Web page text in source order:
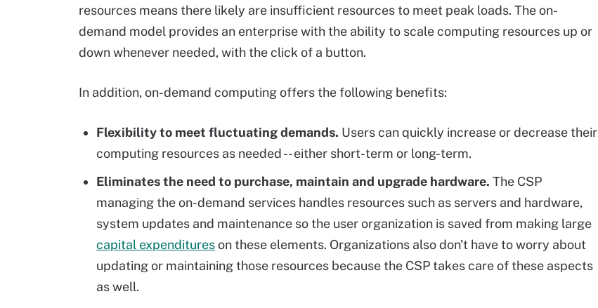
resources means there likely are insufficient resources to meet peak loads. The on-
demand model provides an enterprise with the ability to scale computing resources up or
down whenever needed, with the click of a button.
In addition, on-demand computing offers the following benefits:
Flexibility to meet fluctuating demands. Users can quickly increase or decrease their
computing resources as needed -- either short-term or long-term.
Eliminates the need to purchase, maintain and upgrade hardware. The CSP
managing the on-demand services handles resources such as servers and hardware,
system updates and maintenance so the user organization is saved from making large
capital expenditureson these elements. Organizations also don't have to worry about
updating or maintaining those resources because the CSP takes care of these aspects
as well.